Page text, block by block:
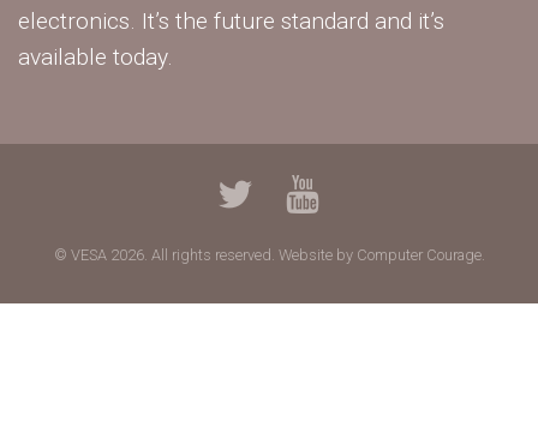
electronics. It’s the future standard and it’s
available today.
© VESA 2026. All rights reserved. Website by Computer Courage.